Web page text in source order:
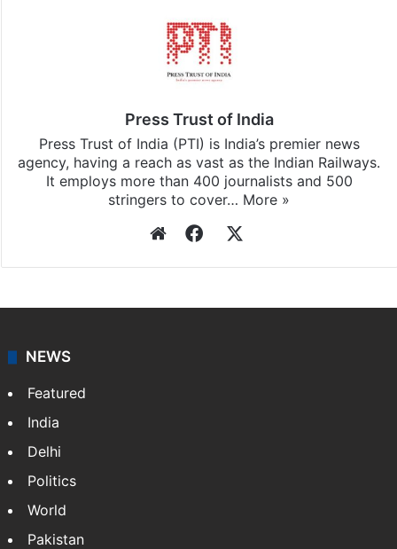
Press Trust of India
Press Trust of India (PTI) is India’s premier news
agency, having a reach as vast as the Indian Railways.
It employs more than 400 journalists and 500
stringers to cover… More »
WebsiteFacebook
NEWS
Featured
India
Delhi
Politics
World
Pakistan